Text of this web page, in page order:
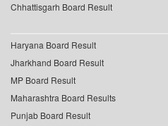
Chhattisgarh Board Result
Haryana Board Result
Jharkhand Board Result
MP Board Result
Maharashtra Board Results
Punjab Board Result